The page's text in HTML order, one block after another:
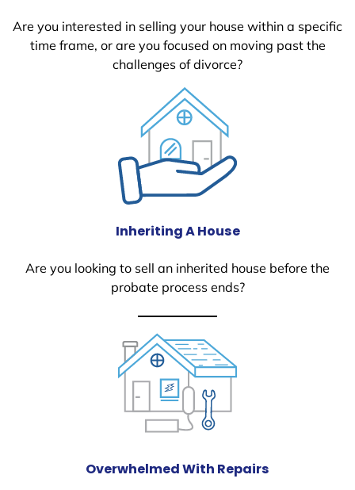
Are you interested in selling your house within a specific
time frame, or are you focused on moving past the
challenges of divorce?
Inheriting A House
Are you looking to sell an inherited house before the
probate process ends?
Overwhelmed With Repairs